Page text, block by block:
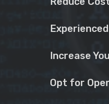
Increase
Opt for